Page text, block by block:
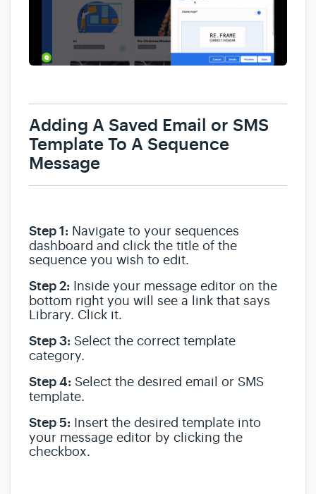
Adding A Saved Email or SMS
Template To A Sequence
Message
Step 1: Navigate to your sequences
dashboard and click the title of the
sequence you wish to edit.
Step 2: Inside your message editor on the
bottom right you will see a link that says
Library. Click it.
Step 3: Select the correct template
category.
Step 4: Select the desired email or SMS
template.
Step 5: Insert the desired template into
your message editor by clicking the
checkbox.